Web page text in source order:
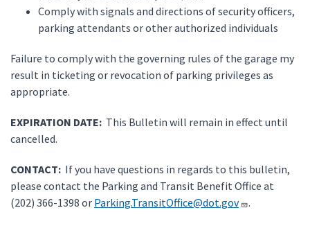
Comply with signals and directions of security officers,
parking attendants or other authorized individuals
Failure to comply with the governing rules of the garage my
result in ticketing or revocation of parking privileges as
appropriate.
EXPIRATION DATE: This Bulletin will remain in effect until
cancelled.
CONTACT: If you have questions in regards to this bulletin,
please contact the Parking and Transit Benefit Office at
(202) 366-1398 or Parking.TransitOffice@dot.gov .